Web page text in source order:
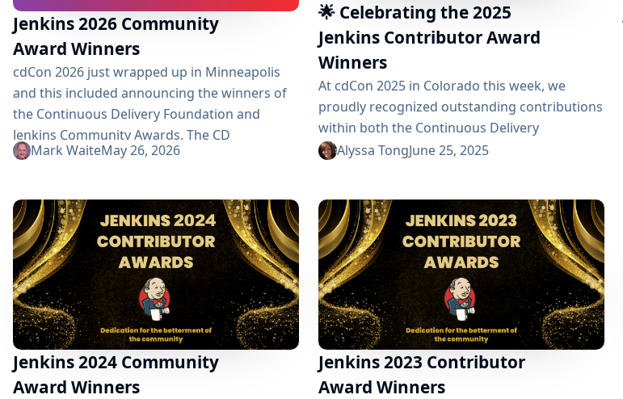
Jenkins 2026 Community
Award Winners
cdCon 2026 just wrapped up in Minneapolis
and this included announcing the winners of
the Continuous Delivery Foundation and
Jenkins Community Awards. The CD
Foundation provides awards for the Top CDF
user. Anyone that is part of the CD Foundation
can be nominated for these. Additionally, as a
graduated project, Jenkins has three of its
own awards: Most Valuable...
Mark WaiteMay 26, 2026
🌟 Celebrating the 2025
Jenkins Contributor Award
Winners
At cdCon 2025 in Colorado this week, we
proudly recognized outstanding contributions
within both the Continuous Delivery
Foundation (CDF) and the Jenkins community.
champions, and users who drive CI/CD
excellence. 🎖️ Jenkins Project Honors Jenkins
presented three distinguished awards: Jenkins
Security MVP Most Valuable Jenkins
Contributor Most Valuable Jenkins Advocate 🏅
Award Recipients Most Valuable Contributor:
Jan Faracik Jan has...
Alyssa TongJune 25, 2025
Jenkins 2024 Community
Award Winners
Jenkins 2023 Contributor
Award Winners